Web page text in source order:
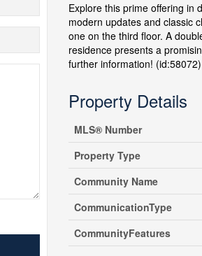
Explore this prime offering in
modern updates and classic
one on the third floor. A
residence presents a
further information! (id:58072)
Property Details
MLS® Number
Property Type
Community Name
CommunicationType
CommunityFeatures